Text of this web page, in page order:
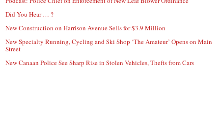
Did You Hear … ?
New Construction on Harrison Avenue Sells for $3.9 Million
New Specialty Running, Cycling and Ski Shop ‘The Amateur’ Opens on Main
Street
New Canaan Police See Sharp Rise in Stolen Vehicles, Thefts from Cars